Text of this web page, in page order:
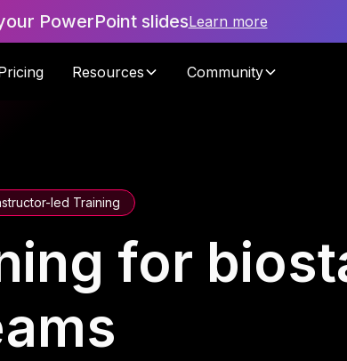
PowerPoint slidesLearn more
Resources Community
led Training
for